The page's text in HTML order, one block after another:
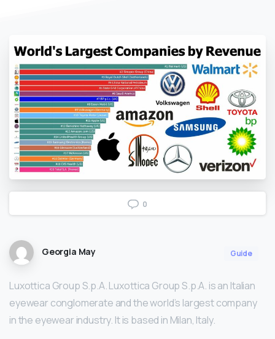
0
Georgia May Guide
Luxottica Group S.p.A. Luxottica Group S.p.A. is an Italian
eyewear conglomerate and the world’s largest company
in the eyewear industry. It is based in Milan, Italy.